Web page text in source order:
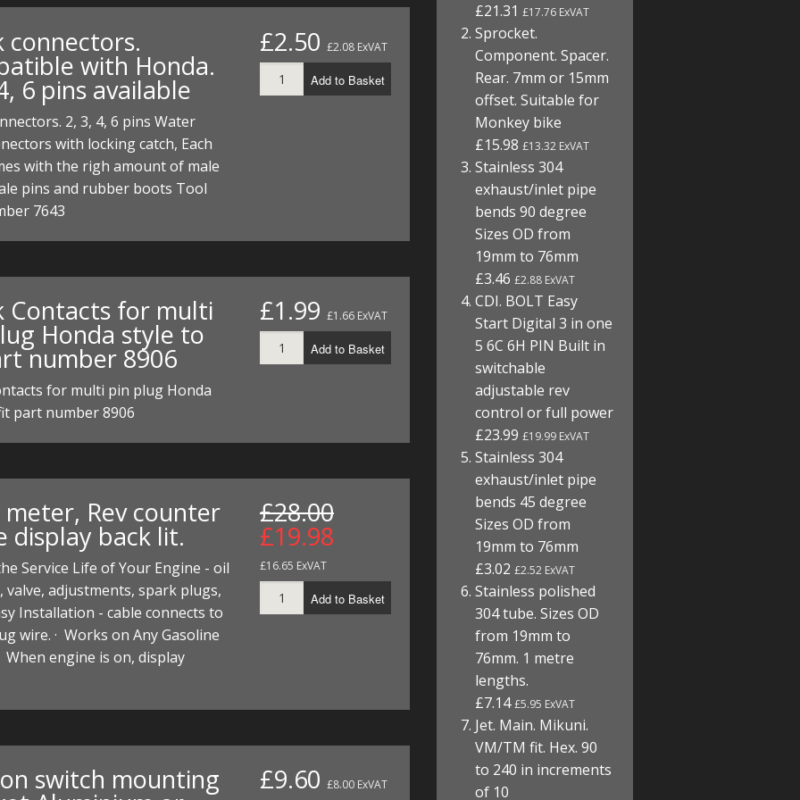
PARTS
HOSES
HOSES
HOSES
KITS
KITS
DIRTMAX
connectors.
with Honda.
6 pins available
2, 3, 4, 6 pins Water
with locking catch, Each
with the righ amount of male
pins and rubber boots Tool
7643
£2.50 £2.08 ExVAT
Add to Basket
Contacts for multi
Honda style to
number 8906
for multi pin plug Honda
part number 8906
£1.99 £1.66 ExVAT
Add to Basket
meter, Rev counter
display back lit.
Service Life of Your Engine - oil
valve, adjustments, spark plugs,
Installation - cable connects to
wire. · Works on Any Gasoline
When engine is on, display
£28.00
£19.98
£16.65 ExVAT
Add to Basket
switch mounting £9.60 £8.00 ExVAT
£21.31£17.76 ExVAT
Sprocket.
Component. Spacer.
Rear. 7mm or 15mm
offset. Suitable for
Monkey bike
£15.98£13.32 ExVAT
Stainless 304
exhaust/inlet pipe
bends 90 degree
Sizes OD from
19mm to 76mm
£3.46£2.88 ExVAT
CDI. BOLT Easy
Start Digital 3 in one
5 6C 6H PIN Built in
switchable
adjustable rev
control or full power
£23.99£19.99 ExVAT
Stainless 304
exhaust/inlet pipe
bends 45 degree
Sizes OD from
19mm to 76mm
£3.02£2.52 ExVAT
Stainless polished
304 tube. Sizes OD
from 19mm to
76mm. 1 metre
lengths.
£7.14£5.95 ExVAT
Jet. Main. Mikuni.
VM/TM fit. Hex. 90
to 240 in increments
of 10